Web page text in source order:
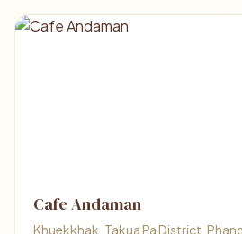
Cafe Andaman
Khuekkhak, Takua Pa District,